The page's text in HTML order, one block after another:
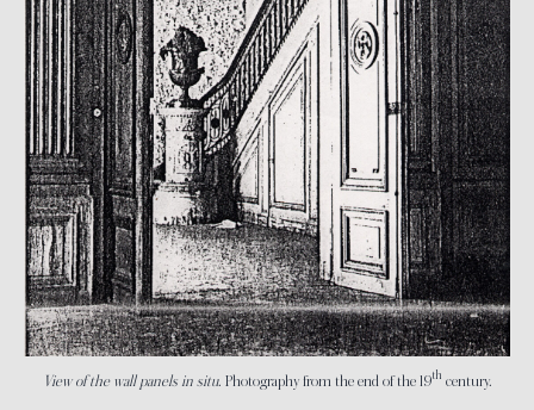
View of the wall panels in situ. Photography from the end of the 19th century.